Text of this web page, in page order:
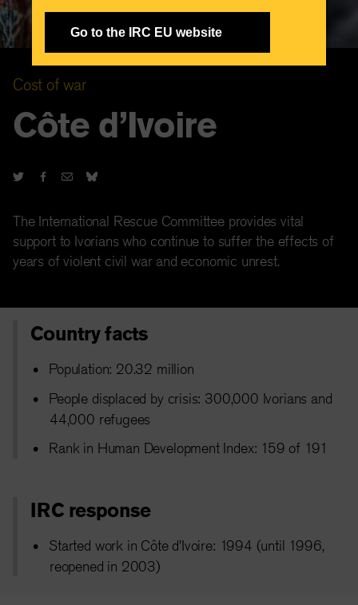
Cost of war
Côte d’Ivoire
The International Rescue Committee provides vital
support to Ivorians who continue to suffer the effects of
years of violent civil war and economic unrest.
Country facts
Population: 20.32 million
People displaced by crisis: 300,000 Ivorians and
44,000 refugees
Rank in Human Development Index: 159 of 191
IRC response
Started work in Côte d'Ivoire: 1994 (until 1996,
reopened in 2003)
Go to the IRC EU website